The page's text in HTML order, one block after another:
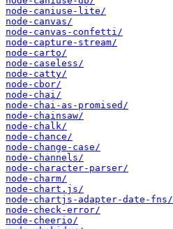
node-caniuse-lite/
node-canvas/
node-canvas-confetti/
node-capture-stream/
node-carto/
node-caseless/
node-catty/
node-cbor/
node-chai/
node-chai-as-promised/
node-chainsaw/
node-chalk/
node-chance/
node-change-case/
node-channels/
node-character-parser/
node-charm/
node-chart.js/
node-chartjs-adapter-date-fns/
node-check-error/
node-cheerio/